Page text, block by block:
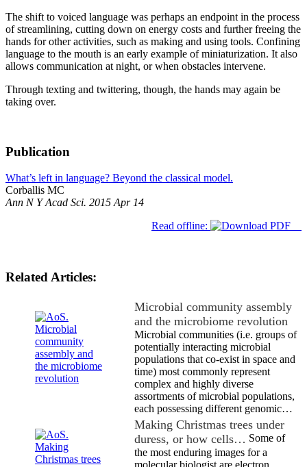
The shift to voiced language was perhaps an endpoint in the process
of streamlining, cutting down on energy costs and further freeing the
hands for other activities, such as making and using tools. Confining
language to the mouth is an early example of miniaturization. It also
allows communication at night, or when obstacles intervene.
Through texting and twittering, though, the hands may again be
taking over.
Publication
What’s left in language? Beyond the classical model.
Corballis MC
Ann N Y Acad Sci. 2015 Apr 14
Read offline:
Related Articles:
Microbial community assembly
and the microbiome revolution
Microbial communities (i.e. groups of
potentially interacting microbial
populations that co-exist in space and
time) most commonly represent
complex and highly diverse
assortments of microbial populations,
each possessing different genomic…
Making Christmas trees under
duress, or how cells… Some of
the most enduring images for a
molecular biologist are electron